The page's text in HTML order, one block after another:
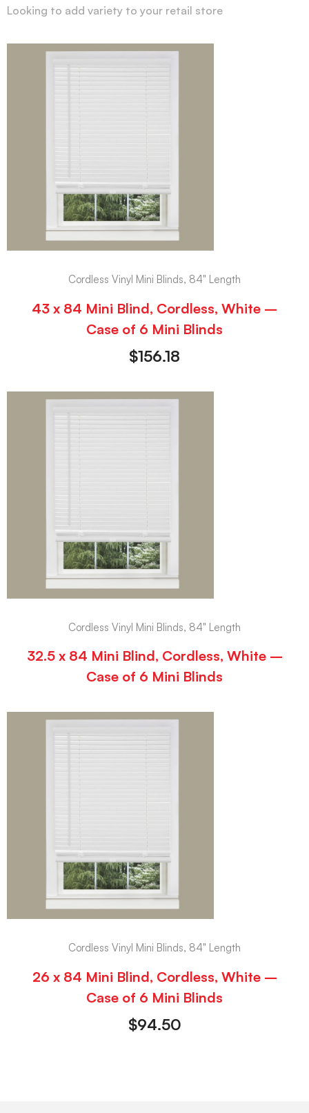
Looking to add variety to your retail store
Cordless Vinyl Mini Blinds, 84" Length
43 x 84 Mini Blind, Cordless, White –
Case of 6 Mini Blinds
$156.18
Cordless Vinyl Mini Blinds, 84" Length
32.5 x 84 Mini Blind, Cordless, White –
Case of 6 Mini Blinds
Cordless Vinyl Mini Blinds, 84" Length
26 x 84 Mini Blind, Cordless, White –
Case of 6 Mini Blinds
$94.50